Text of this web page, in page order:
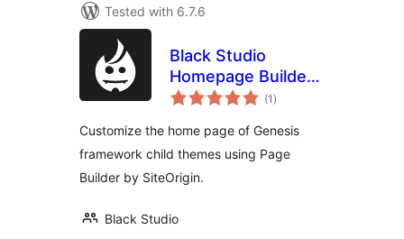
Tested with 6.7.6
Black Studio
Homepage Builder
for Genesis (1 total
ratings
)
Customize the home page of Genesis
framework child themes using Page
Builder by SiteOrigin.
Black Studio